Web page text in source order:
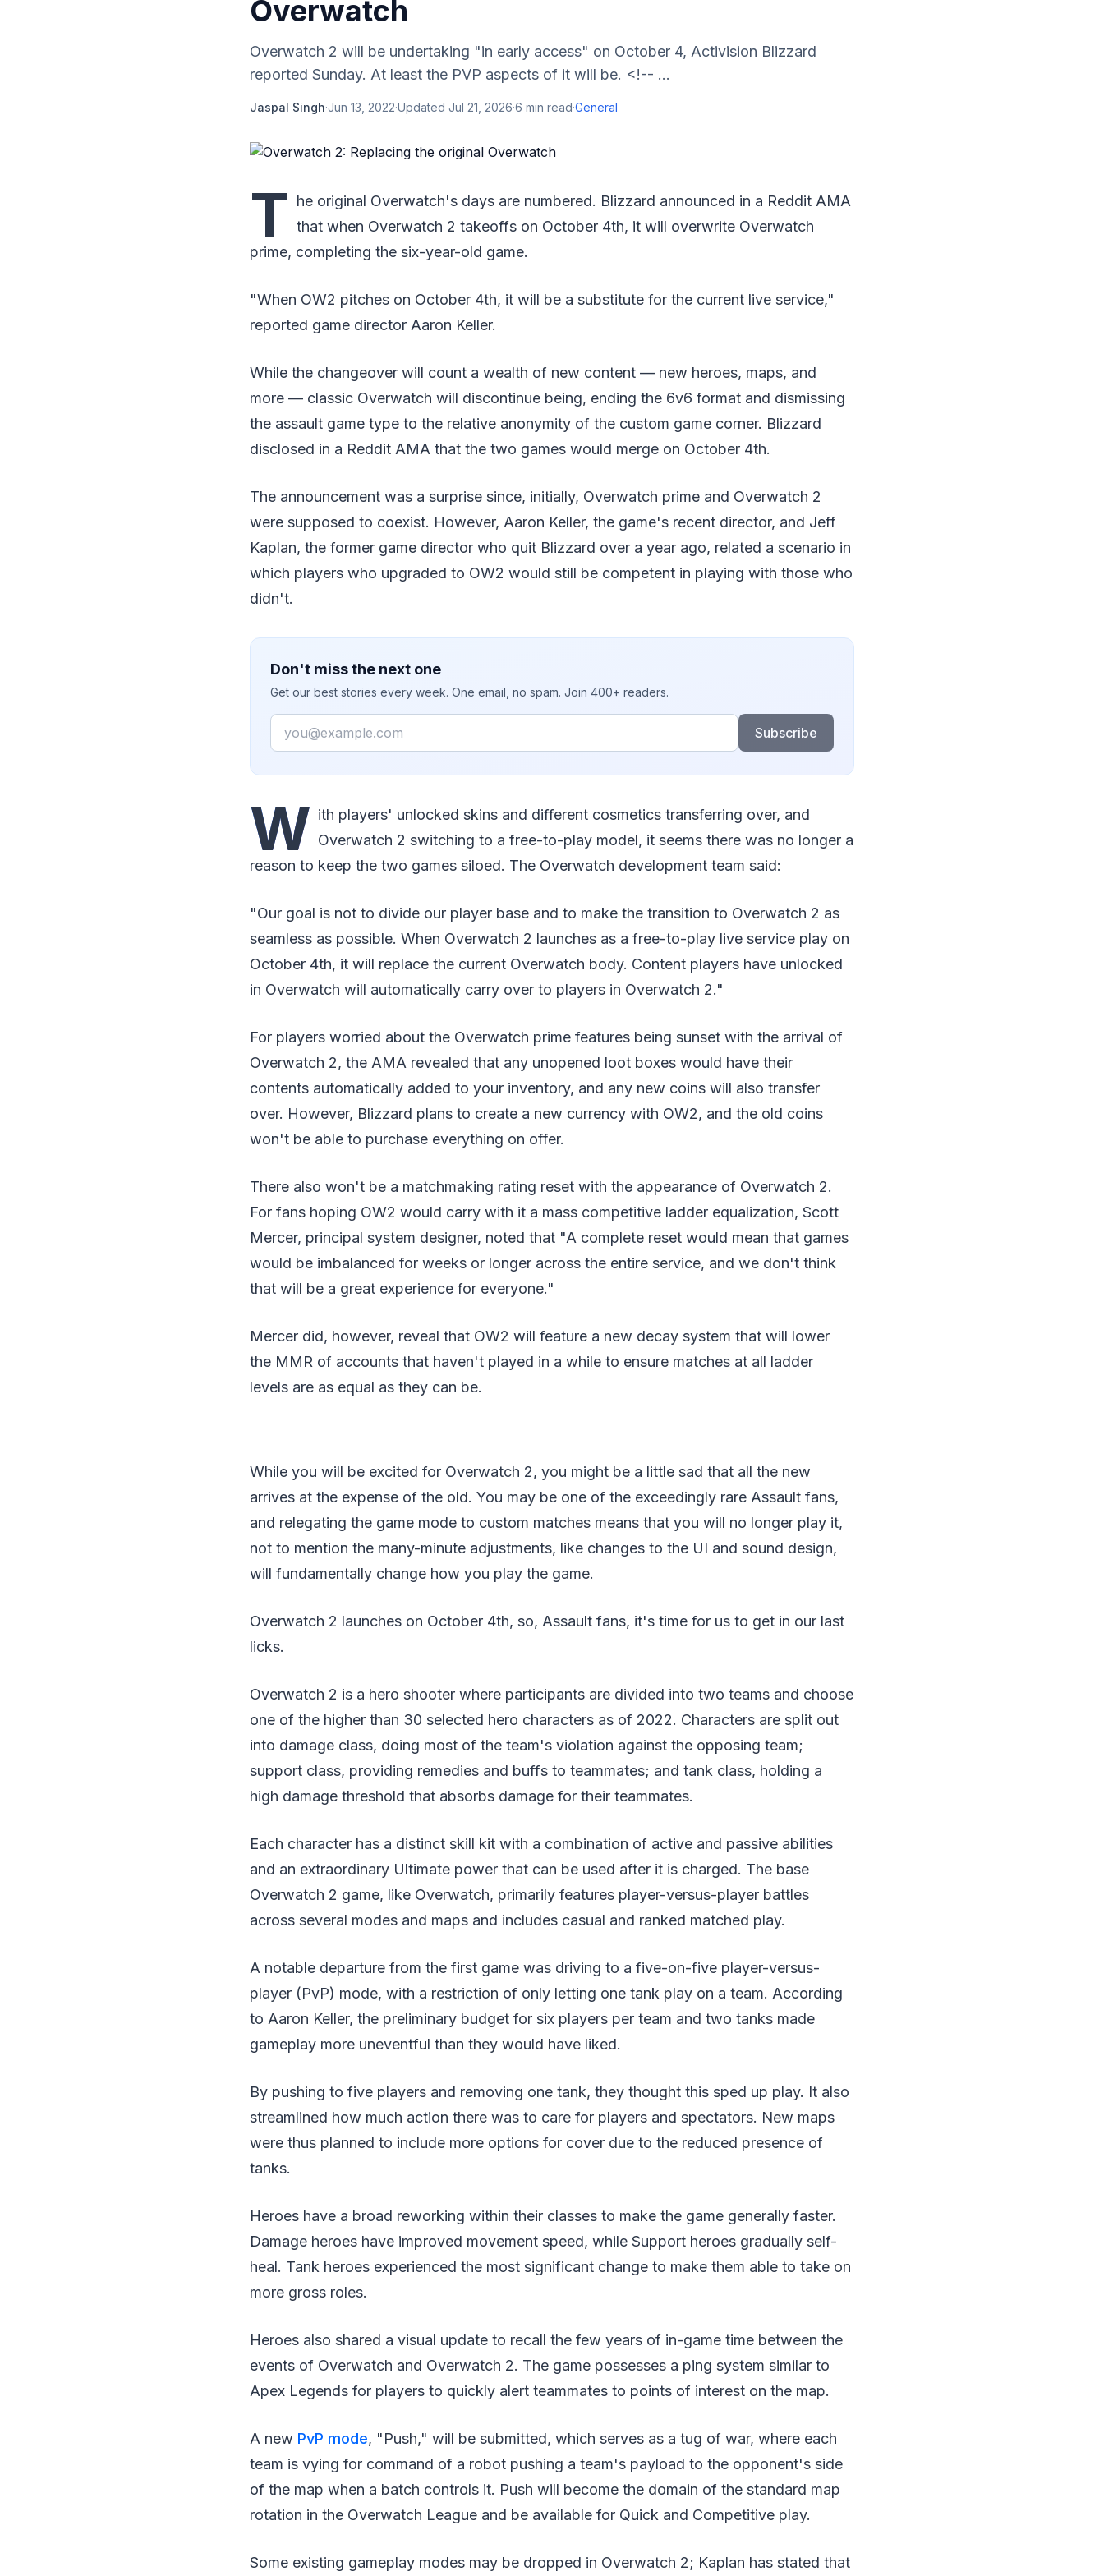
Overwatch
Overwatch 2 will be undertaking "in early access" on October 4, Activision Blizzard
reported Sunday. At least the PVP aspects of it will be. <!-- ...
Jaspal Singh·Jun 13, 2022·Updated Jul 21, 2026·6 min read·General
T he original Overwatch's days are numbered. Blizzard announced in a Reddit AMA
that when Overwatch 2 takeoffs on October 4th, it will overwrite Overwatch
prime, completing the six-year-old game.
"When OW2 pitches on October 4th, it will be a substitute for the current live service,"
reported game director Aaron Keller.
While the changeover will count a wealth of new content — new heroes, maps, and
more — classic Overwatch will discontinue being, ending the 6v6 format and dismissing
the assault game type to the relative anonymity of the custom game corner. Blizzard
disclosed in a Reddit AMA that the two games would merge on October 4th.
The announcement was a surprise since, initially, Overwatch prime and Overwatch 2
were supposed to coexist. However, Aaron Keller, the game's recent director, and Jeff
Kaplan, the former game director who quit Blizzard over a year ago, related a scenario in
which players who upgraded to OW2 would still be competent in playing with those who
didn't.
Don't miss the next one
Get our best stories every week. One email, no spam. Join 400+ readers.
Email
Subscribe
W ith players' unlocked skins and different cosmetics transferring over, and
Overwatch 2 switching to a free-to-play model, it seems there was no longer a
reason to keep the two games siloed. The Overwatch development team said:
"Our goal is not to divide our player base and to make the transition to Overwatch 2 as
seamless as possible. When Overwatch 2 launches as a free-to-play live service play on
October 4th, it will replace the current Overwatch body. Content players have unlocked
in Overwatch will automatically carry over to players in Overwatch 2."
For players worried about the Overwatch prime features being sunset with the arrival of
Overwatch 2, the AMA revealed that any unopened loot boxes would have their
contents automatically added to your inventory, and any new coins will also transfer
over. However, Blizzard plans to create a new currency with OW2, and the old coins
won't be able to purchase everything on offer.
There also won't be a matchmaking rating reset with the appearance of Overwatch 2.
For fans hoping OW2 would carry with it a mass competitive ladder equalization, Scott
Mercer, principal system designer, noted that "A complete reset would mean that games
would be imbalanced for weeks or longer across the entire service, and we don't think
that will be a great experience for everyone."
Mercer did, however, reveal that OW2 will feature a new decay system that will lower
the MMR of accounts that haven't played in a while to ensure matches at all ladder
levels are as equal as they can be.
While you will be excited for Overwatch 2, you might be a little sad that all the new
arrives at the expense of the old. You may be one of the exceedingly rare Assault fans,
and relegating the game mode to custom matches means that you will no longer play it,
not to mention the many-minute adjustments, like changes to the UI and sound design,
will fundamentally change how you play the game.
Overwatch 2 launches on October 4th, so, Assault fans, it's time for us to get in our last
licks.
Overwatch 2 is a hero shooter where participants are divided into two teams and choose
one of the higher than 30 selected hero characters as of 2022. Characters are split out
into damage class, doing most of the team's violation against the opposing team;
support class, providing remedies and buffs to teammates; and tank class, holding a
high damage threshold that absorbs damage for their teammates.
Each character has a distinct skill kit with a combination of active and passive abilities
and an extraordinary Ultimate power that can be used after it is charged. The base
Overwatch 2 game, like Overwatch, primarily features player-versus-player battles
across several modes and maps and includes casual and ranked matched play.
A notable departure from the first game was driving to a five-on-five player-versus-
player (PvP) mode, with a restriction of only letting one tank play on a team. According
to Aaron Keller, the preliminary budget for six players per team and two tanks made
gameplay more uneventful than they would have liked.
By pushing to five players and removing one tank, they thought this sped up play. It also
streamlined how much action there was to care for players and spectators. New maps
were thus planned to include more options for cover due to the reduced presence of
tanks.
Heroes have a broad reworking within their classes to make the game generally faster.
Damage heroes have improved movement speed, while Support heroes gradually self-
heal. Tank heroes experienced the most significant change to make them able to take on
more gross roles.
Heroes also shared a visual update to recall the few years of in-game time between the
events of Overwatch and Overwatch 2. The game possesses a ping system similar to
Apex Legends for players to quickly alert teammates to points of interest on the map.
A new PvP mode, "Push," will be submitted, which serves as a tug of war, where each
team is vying for command of a robot pushing a team's payload to the opponent's side
of the map when a batch controls it. Push will become the domain of the standard map
rotation in the Overwatch League and be available for Quick and Competitive play.
Some existing gameplay modes may be dropped in Overwatch 2; Kaplan has stated that